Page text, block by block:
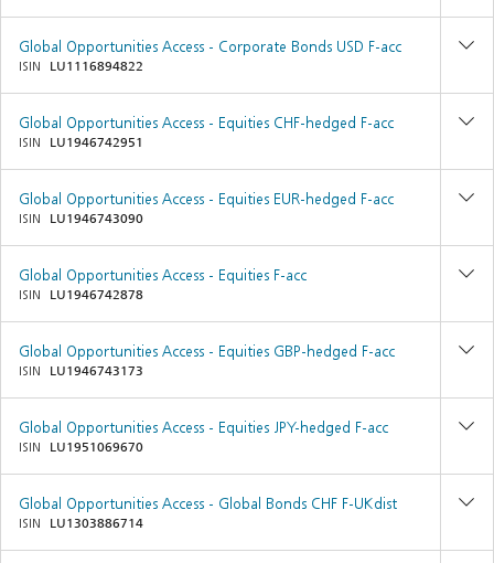
Global Opportunities Access - Corporate Bonds USD F-acc
ISIN LU1116894822
Global Opportunities Access - Equities CHF-hedged F-acc
ISIN LU1946742951
Global Opportunities Access - Equities EUR-hedged F-acc
ISIN LU1946743090
Global Opportunities Access - Equities F-acc
ISIN LU1946742878
Global Opportunities Access - Equities GBP-hedged F-acc
ISIN LU1946743173
Global Opportunities Access - Equities JPY-hedged F-acc
ISIN LU1951069670
Global Opportunities Access - Global Bonds CHF F-UKdist
ISIN LU1303886714